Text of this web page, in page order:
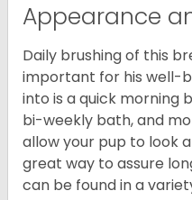
Appearance
Daily brushing of this
important for his well-
into is a quick morning
bi-weekly bath, and
allow your pup to look
great way to assure
can be found in a